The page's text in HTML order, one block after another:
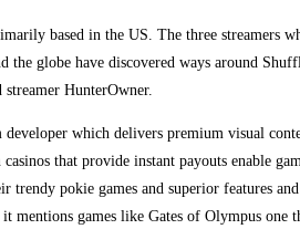
based in the US. The three
the globe have discovered ways around
streamer HunterOwner.
developer which delivers premium visual
that provide instant payouts enable
trendy pokie games and superior features
mentions games like Gates of Olympus